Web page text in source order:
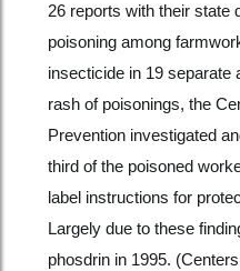
26 reports with their state
poisoning among
insecticide in 19 separate
rash of poisonings, the
Prevention investigated
third of the poisoned
label instructions for
Largely due to these
phosdrin in 1995.